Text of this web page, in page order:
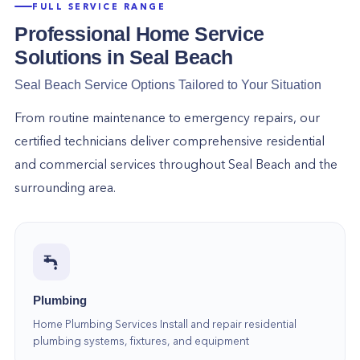
experts can help with service repairs to brand new
installations!
Air Duct Cleaning in Seal Beach. We offer
professional air duct cleaning services to improve
indoor air quality and remove dust, dirt, and other
Sewer Line Repair & Replacement in Seal Beach.
Sewer line problems can be a nightmare, but our team
is here to help! We offer repair and replacement
services to get your sewer line back!
There are many reasons to choose Home
are just a few:
We are a local business that has been serving the
community for years.
FULL SERVICE RANGE
Professional Home Service
Solutions in Seal Beach
Seal Beach Service Options Tailored to Your Situation
From routine maintenance to emergency repairs, our
certified technicians deliver comprehensive residential
and commercial services throughout Seal Beach and the
surrounding area.
Plumbing
Home Plumbing Services Install and repair residential
plumbing systems, fixtures, and equipment